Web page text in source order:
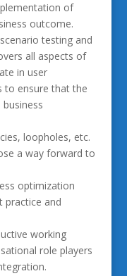
of
outcome.
testing and
all aspects of
in user
to ensure that the
loopholes, etc.
a way forward to
optimization
practice and
working
role players